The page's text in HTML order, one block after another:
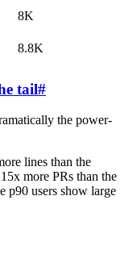
8K
8.8K
tail#
the power-
lines than the
more PRs than the
p90 users show large